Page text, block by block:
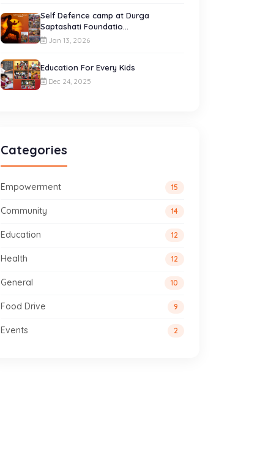
Self Defence camp at Durga
Saptashati Foundatio...
Jan 13, 2026
Education For Every Kids
Dec 24, 2025
Categories
Empowerment 15
Community 14
Education 12
Health 12
General 10
Food Drive 9
Events 2